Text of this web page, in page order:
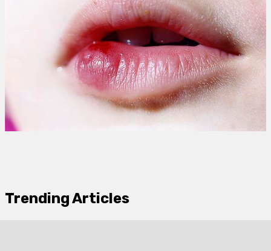
Trending Articles